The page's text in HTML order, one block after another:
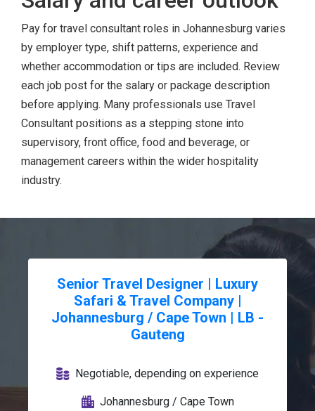
Pay for travel consultant roles in Johannesburg varies
by employer type, shift patterns, experience and
whether accommodation or tips are included. Review
each job post for the salary or package description
before applying. Many professionals use Travel
Consultant positions as a stepping stone into
supervisory, front office, food and beverage, or
management careers within the wider hospitality
industry.
Senior Travel Designer | Luxury
Safari & Travel Company |
Johannesburg / Cape Town | LB -
Gauteng
Negotiable, depending on experience
Johannesburg / Cape Town